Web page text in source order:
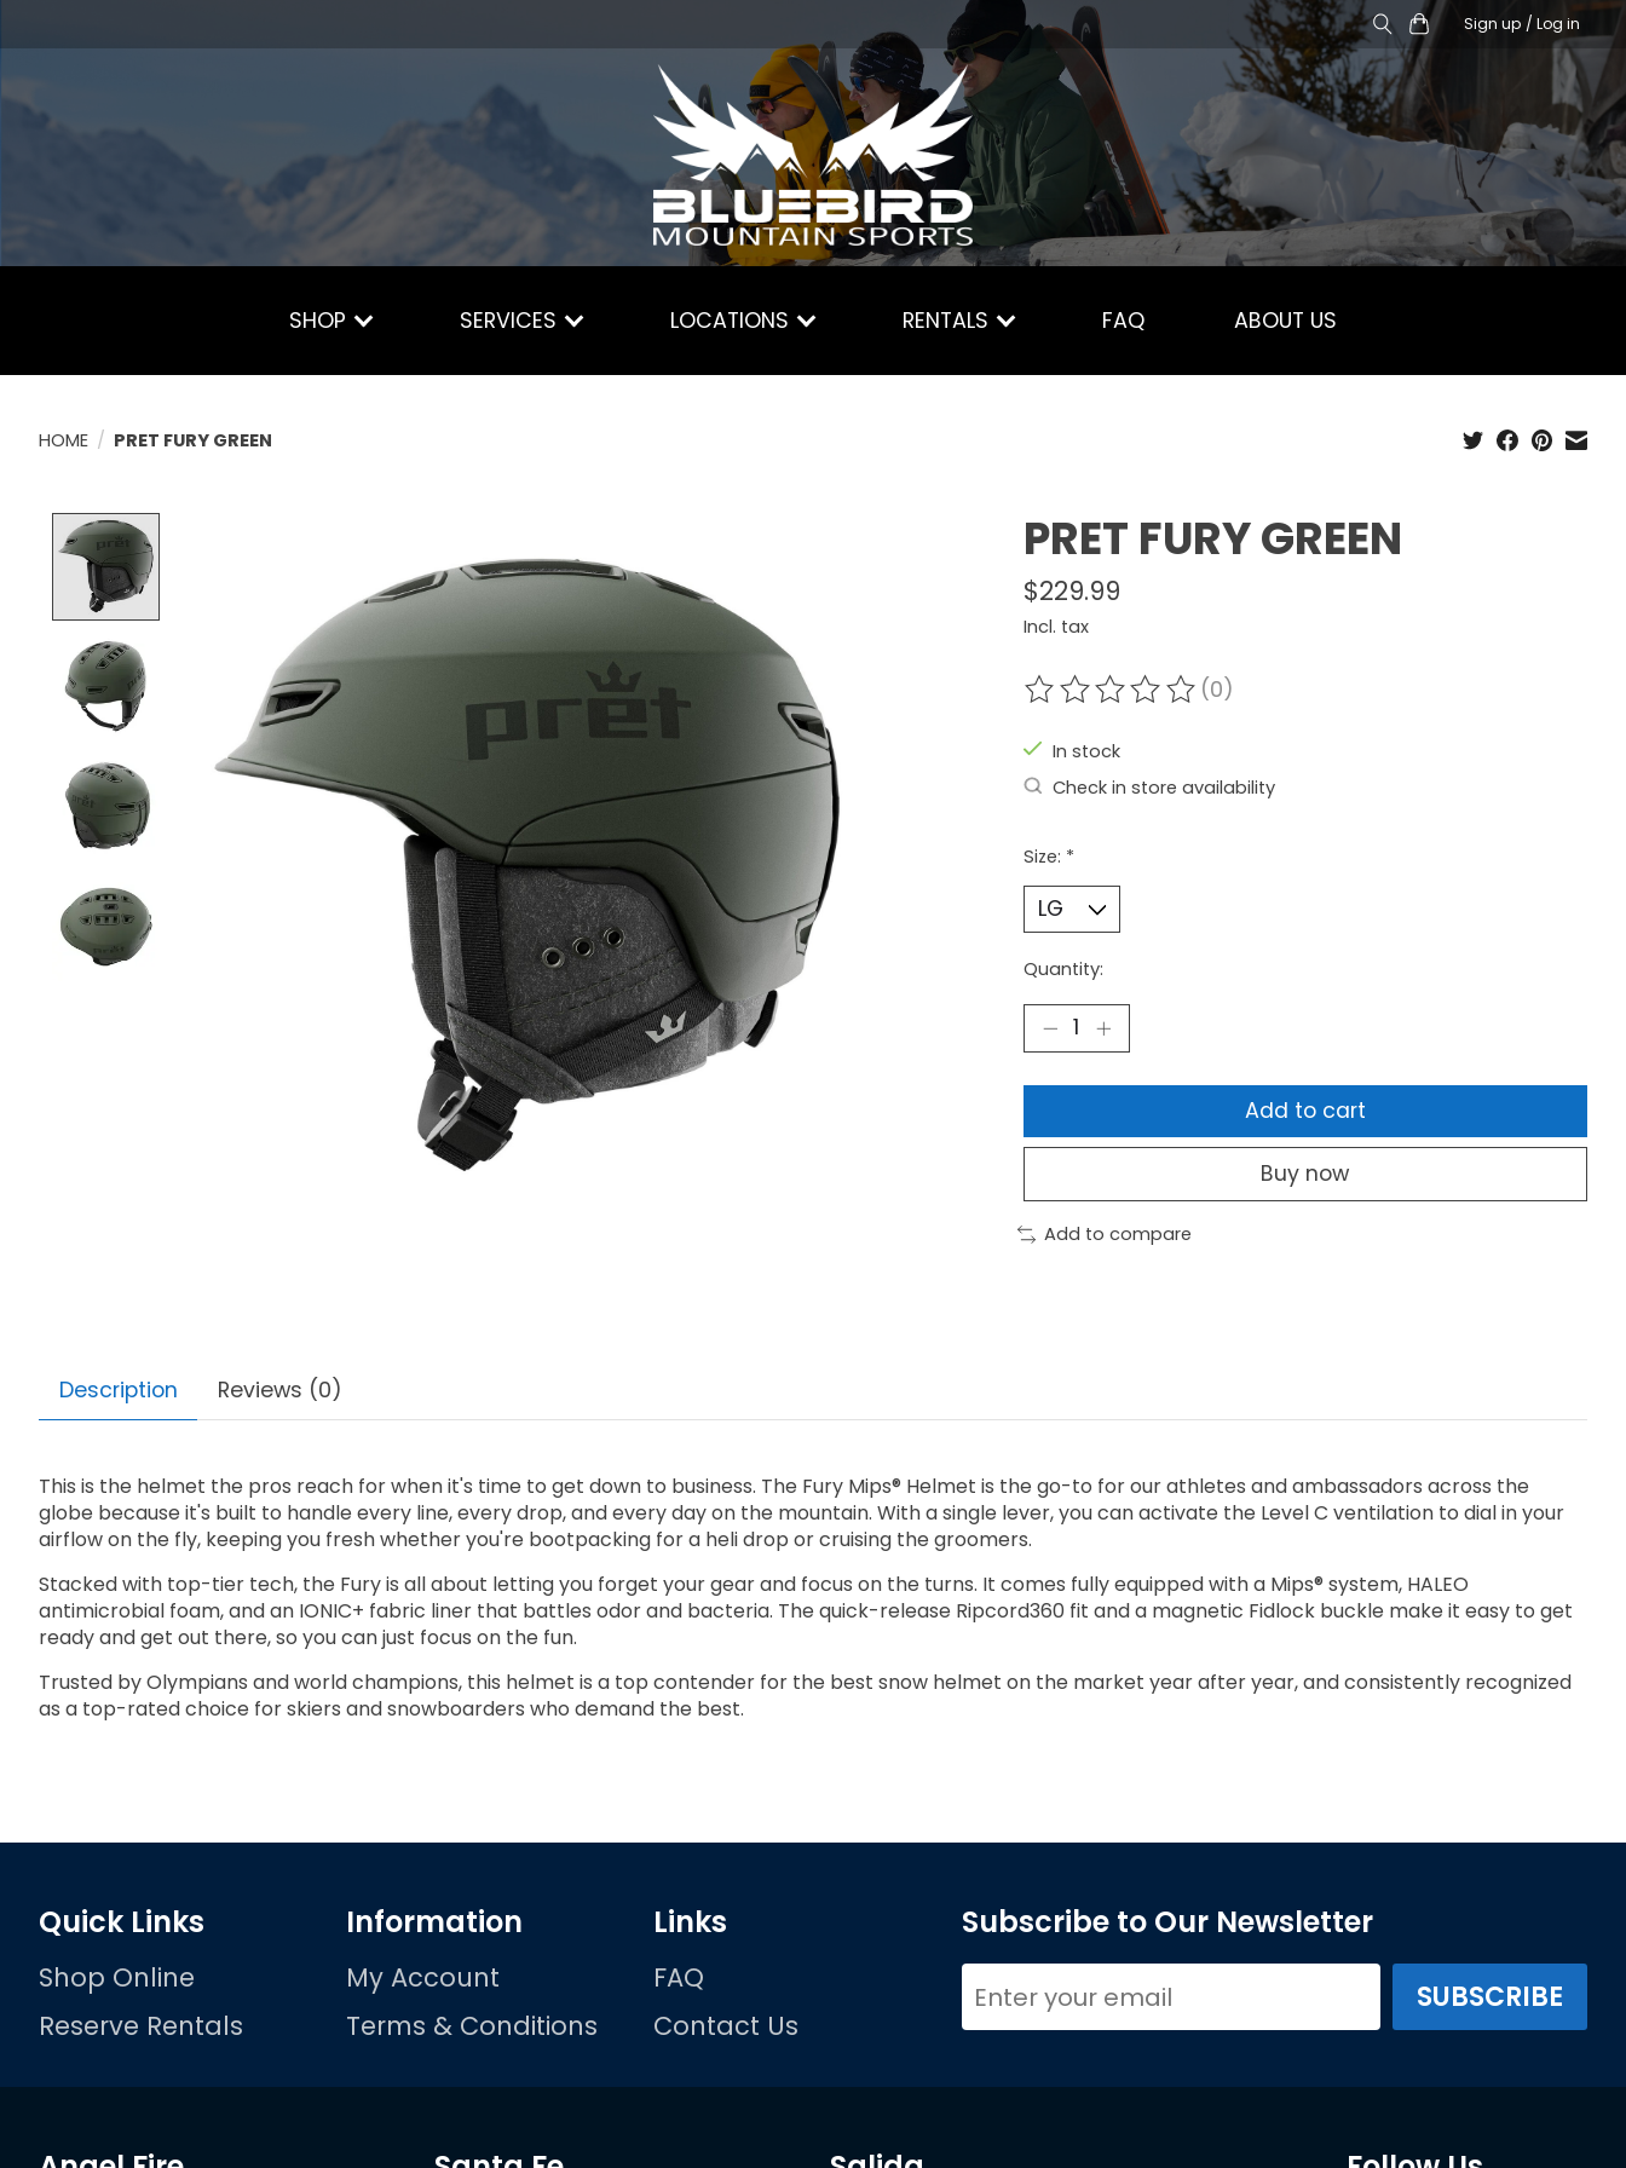
Sign up / Log in
SHOP SERVICES LOCATIONS RENTALS FAQ ABOUT US
HOME / PRET FURY GREEN
PRET FURY GREEN
$229.99
Incl. tax
The rating of this product is
(0)
In stock
Check in store availability
Size: *
Quantity:
Add to cart
Buy now
Add to compare
Description Reviews (0)
This is the helmet the pros reach for when it's time to get down to business. The Fury Mips® Helmet is the go-to for our athletes and ambassadors across the
globe because it's built to handle every line, every drop, and every day on the mountain. With a single lever, you can activate the Level C ventilation to dial in your
airflow on the fly, keeping you fresh whether you're bootpacking for a heli drop or cruising the groomers.
Stacked with top-tier tech, the Fury is all about letting you forget your gear and focus on the turns. It comes fully equipped with a Mips® system, HALEO
antimicrobial foam, and an IONIC+ fabric liner that battles odor and bacteria. The quick-release Ripcord360 fit and a magnetic Fidlock buckle make it easy to get
ready and get out there, so you can just focus on the fun.
Trusted by Olympians and world champions, this helmet is a top contender for the best snow helmet on the market year after year, and consistently recognized
as a top-rated choice for skiers and snowboarders who demand the best.
Quick Links
Shop Online
Reserve Rentals
Information
My Account
Terms & Conditions
Links
FAQ
Contact Us
Subscribe to Our Newsletter